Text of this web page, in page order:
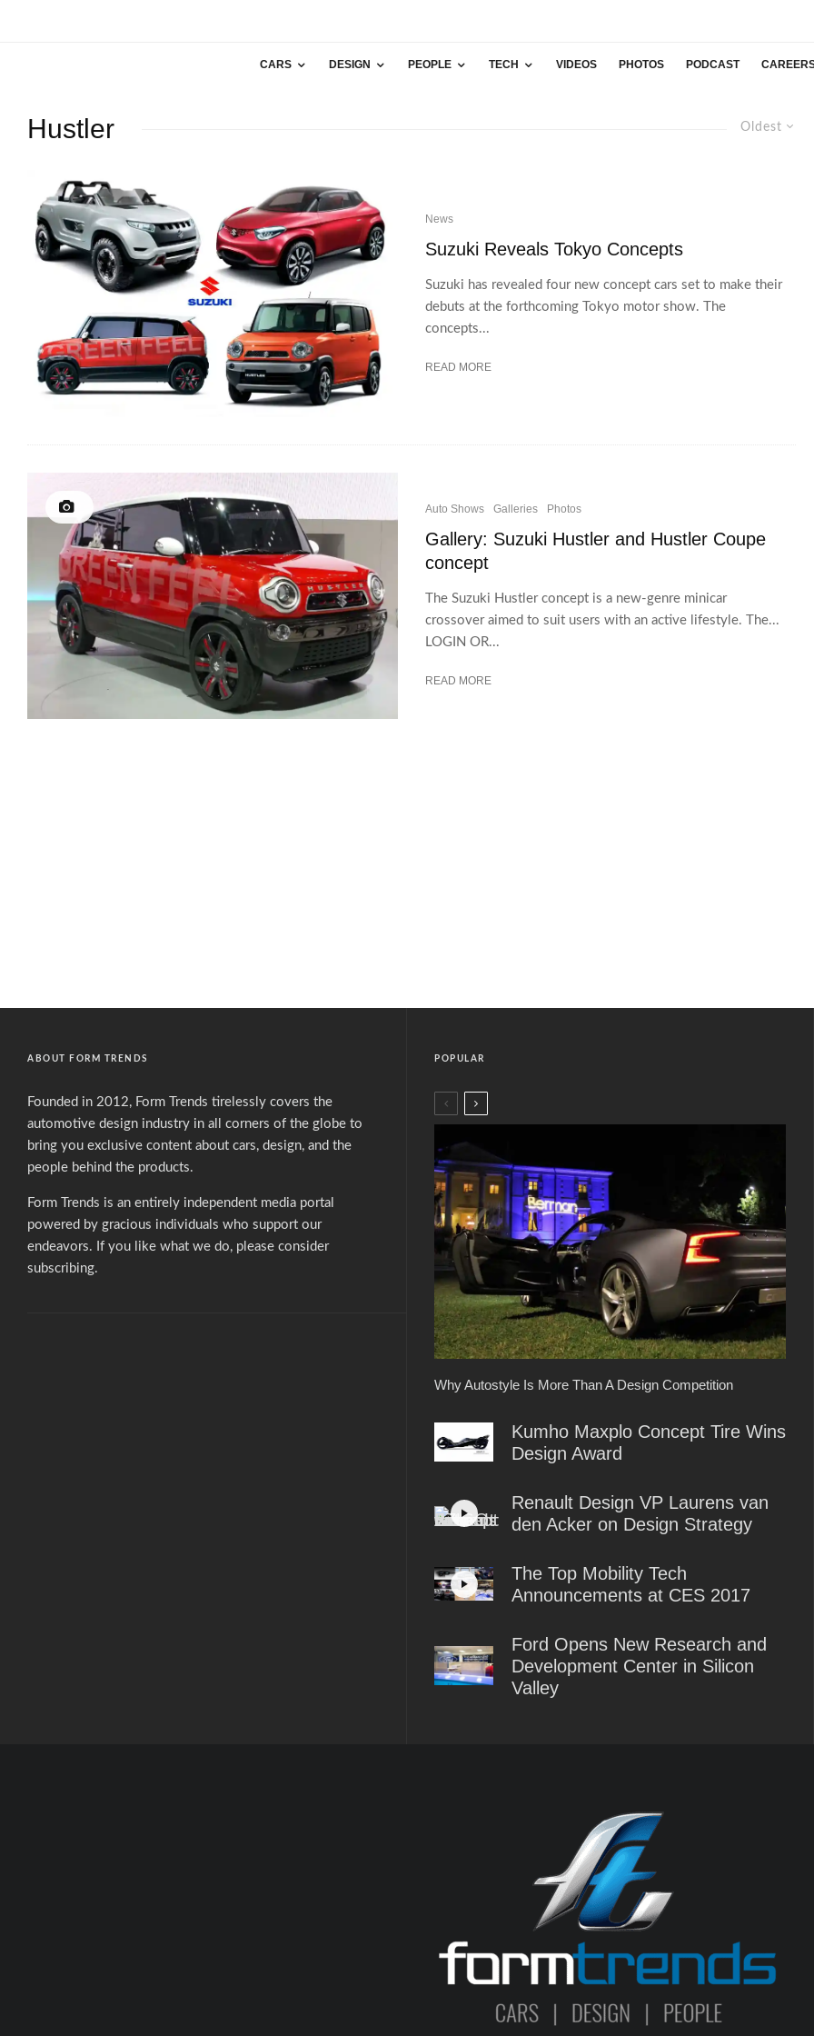
CARS DESIGN PEOPLE TECH VIDEOS PHOTOS PODCAST
Oldest
Hustler
News
Suzuki Reveals Tokyo Concepts
Suzuki has revealed four new concept cars set to make their
debuts at the forthcoming Tokyo motor show. The
concepts...
READ MORE
Auto Shows Galleries Photos
Gallery: Suzuki Hustler and Hustler Coupe
concept
The Suzuki Hustler concept is a new-genre minicar
crossover aimed to suit users with an active lifestyle. The...
LOGIN OR...
READ MORE
ABOUT FORM TRENDS
Founded in 2012, Form Trends tirelessly covers the
automotive design industry in all corners of the globe to
bring you exclusive content about cars, design, and the
people behind the products.
Form Trends is an entirely independent media portal
powered by gracious individuals who support our
endeavors. If you like what we do, please consider
subscribing.
POPULAR
Why Autostyle Is More Than A Design Competition
Kumho Maxplo Concept Tire Wins
Design Award
Renault Design VP Laurens van
den Acker on Design Strategy
The Top Mobility Tech
Announcements at CES 2017
Ford Opens New Research and
Development Center in Silicon
Valley